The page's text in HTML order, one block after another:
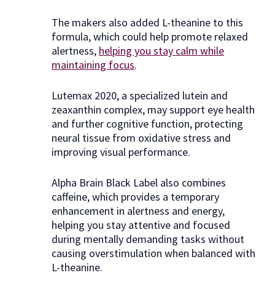
The makers also added L-theanine to this
formula, which could help promote relaxed
alertness, helping you stay calm while
maintaining focus.
Lutemax 2020, a specialized lutein and
zeaxanthin complex, may support eye health
and further cognitive function, protecting
neural tissue from oxidative stress and
improving visual performance.
Alpha Brain Black Label also combines
caffeine, which provides a temporary
enhancement in alertness and energy,
helping you stay attentive and focused
during mentally demanding tasks without
causing overstimulation when balanced with
L-theanine.